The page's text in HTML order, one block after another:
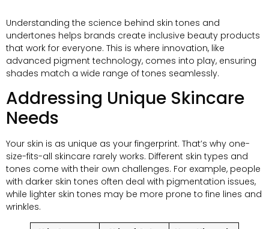
Understanding the science behind skin tones and
undertones helps brands create inclusive beauty products
that work for everyone. This is where innovation, like
advanced pigment technology, comes into play, ensuring
shades match a wide range of tones seamlessly.
Addressing Unique Skincare
Needs
Your skin is as unique as your fingerprint. That’s why one-
size-fits-all skincare rarely works. Different skin types and
tones come with their own challenges. For example, people
with darker skin tones often deal with pigmentation issues,
while lighter skin tones may be more prone to fine lines and
wrinkles.